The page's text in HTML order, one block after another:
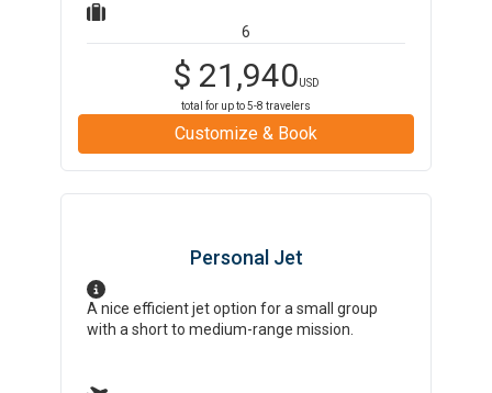
6
$ 21,940USD
total for up to5-8 travelers
Customize & Book
Personal Jet
A nice efficient jet option for a small group
with a short to medium-range mission.